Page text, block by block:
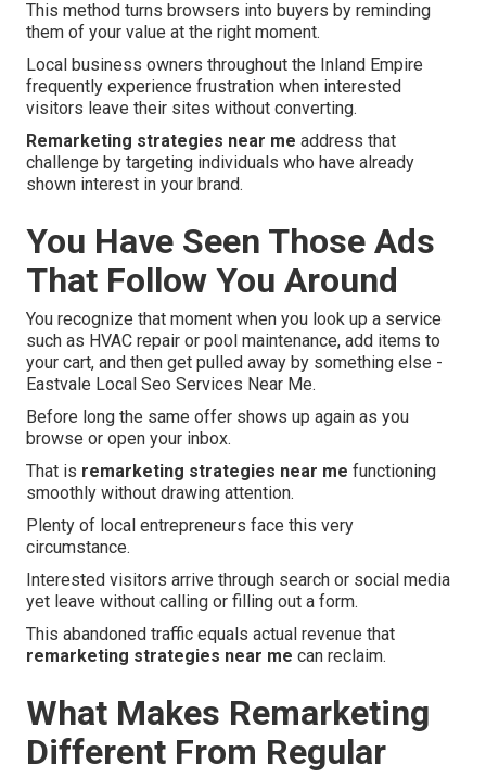
This method turns browsers into buyers by reminding
them of your value at the right moment.
Local business owners throughout the Inland Empire
frequently experience frustration when interested
visitors leave their sites without converting.
Remarketing strategies near me address that
challenge by targeting individuals who have already
shown interest in your brand.
You Have Seen Those Ads
That Follow You Around
You recognize that moment when you look up a service
such as HVAC repair or pool maintenance, add items to
your cart, and then get pulled away by something else -
Eastvale Local Seo Services Near Me.
Before long the same offer shows up again as you
browse or open your inbox.
That is remarketing strategies near me functioning
smoothly without drawing attention.
Plenty of local entrepreneurs face this very
circumstance.
Interested visitors arrive through search or social media
yet leave without calling or filling out a form.
This abandoned traffic equals actual revenue that
remarketing strategies near me can reclaim.
What Makes Remarketing
Different From Regular